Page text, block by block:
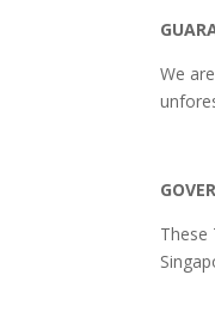
We
These